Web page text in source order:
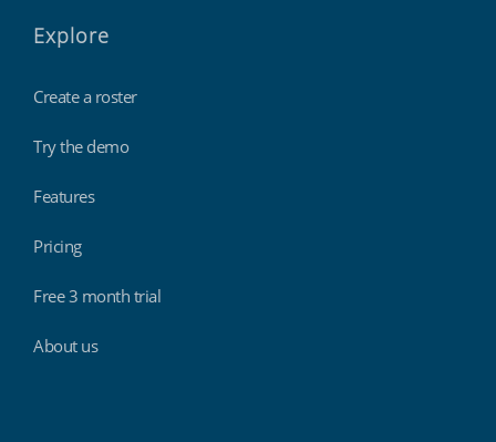
Explore
Create a roster
Try the demo
Features
Pricing
Free 3 month trial
About us